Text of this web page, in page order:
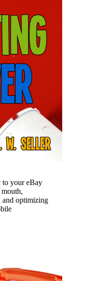
to your eBay
and optimizing